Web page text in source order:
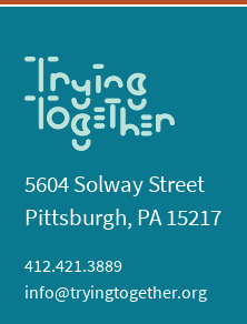
5604 Solway Street
Pittsburgh, PA 15217
412.421.3889
info@tryingtogether.org